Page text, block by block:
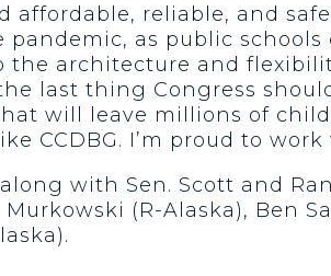
affordable, reliable, and
pandemic, as public
architecture and
last thing Congress
will leave millions of
CCDBG. I’m proud to
with Sen. Scott and
(R-Alaska), Ben